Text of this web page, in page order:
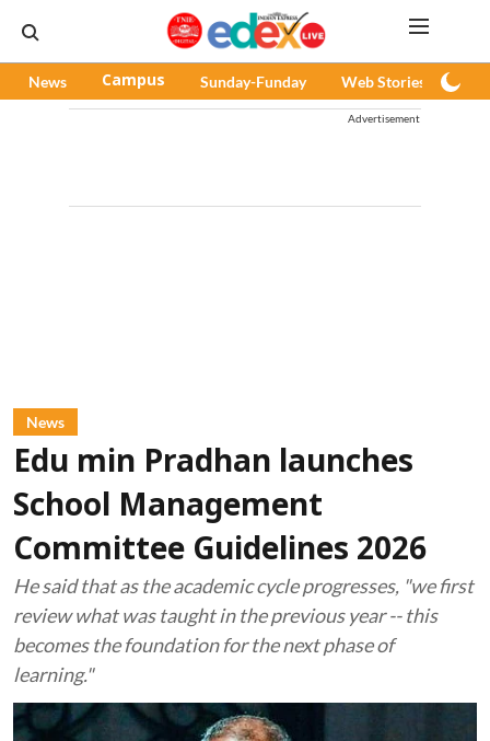
News Campus Sunday-Funday Web Stories
Advertisement
News
Edu min Pradhan launches
School Management
Committee Guidelines 2026
He said that as the academic cycle progresses, "we first
review what was taught in the previous year -- this
becomes the foundation for the next phase of
learning."